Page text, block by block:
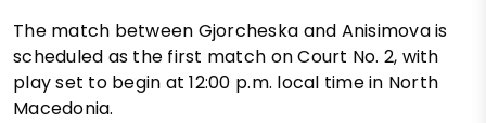
The match between Gjorcheska and Anisimova is
scheduled as the first match on Court No. 2, with
play set to begin at 12:00 p.m. local time in North
Macedonia.